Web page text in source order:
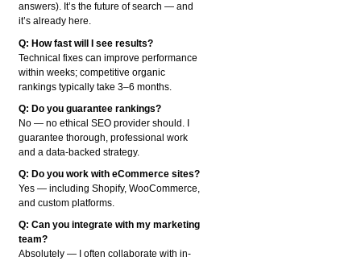
answers). It’s the future of search — and
it’s already here.
Q: How fast will I see results?
Technical fixes can improve performance
within weeks; competitive organic
rankings typically take 3–6 months.
Q: Do you guarantee rankings?
No — no ethical SEO provider should. I
guarantee thorough, professional work
and a data-backed strategy.
Q: Do you work with eCommerce sites?
Yes — including Shopify, WooCommerce,
and custom platforms.
Q: Can you integrate with my marketing
team?
Absolutely — I often collaborate with in-